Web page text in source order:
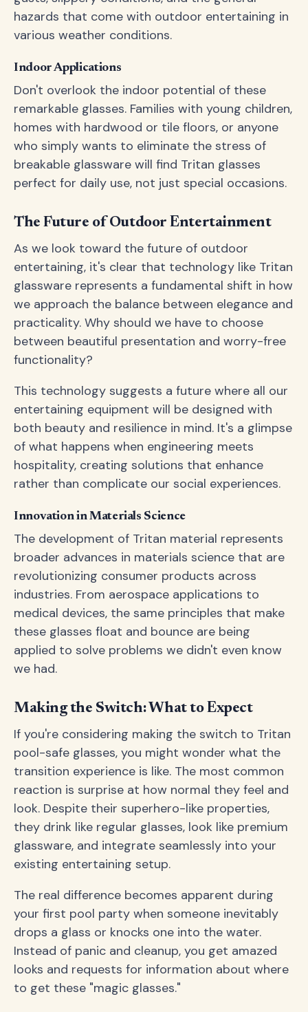
hazards that come with outdoor entertaining in
various weather conditions.
Indoor Applications
Don't overlook the indoor potential of these
remarkable glasses. Families with young children,
homes with hardwood or tile floors, or anyone
who simply wants to eliminate the stress of
breakable glassware will find Tritan glasses
perfect for daily use, not just special occasions.
The Future of Outdoor Entertainment
As we look toward the future of outdoor
entertaining, it's clear that technology like Tritan
glassware represents a fundamental shift in how
we approach the balance between elegance and
practicality. Why should we have to choose
between beautiful presentation and worry-free
functionality?
This technology suggests a future where all our
entertaining equipment will be designed with
both beauty and resilience in mind. It's a glimpse
of what happens when engineering meets
hospitality, creating solutions that enhance
rather than complicate our social experiences.
Innovation in Materials Science
The development of Tritan material represents
broader advances in materials science that are
revolutionizing consumer products across
industries. From aerospace applications to
medical devices, the same principles that make
these glasses float and bounce are being
applied to solve problems we didn't even know
we had.
Making the Switch: What to Expect
If you're considering making the switch to Tritan
pool-safe glasses, you might wonder what the
transition experience is like. The most common
reaction is surprise at how normal they feel and
look. Despite their superhero-like properties,
they drink like regular glasses, look like premium
glassware, and integrate seamlessly into your
existing entertaining setup.
The real difference becomes apparent during
your first pool party when someone inevitably
drops a glass or knocks one into the water.
Instead of panic and cleanup, you get amazed
looks and requests for information about where
to get these "magic glasses."